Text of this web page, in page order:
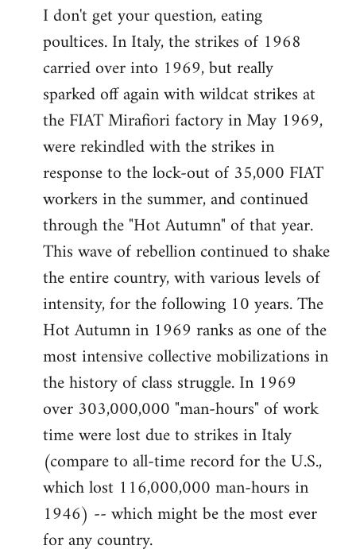
I don't get your question, eating
poultices. In Italy, the strikes of 1968
carried over into 1969, but really
sparked off again with wildcat strikes at
the FIAT Mirafiori factory in May 1969,
were rekindled with the strikes in
response to the lock-out of 35,000 FIAT
workers in the summer, and continued
through the "Hot Autumn" of that year.
This wave of rebellion continued to shake
the entire country, with various levels of
intensity, for the following 10 years. The
Hot Autumn in 1969 ranks as one of the
most intensive collective mobilizations in
the history of class struggle. In 1969
over 303,000,000 "man-hours" of work
time were lost due to strikes in Italy
(compare to all-time record for the U.S.,
which lost 116,000,000 man-hours in
1946) -- which might be the most ever
for any country.